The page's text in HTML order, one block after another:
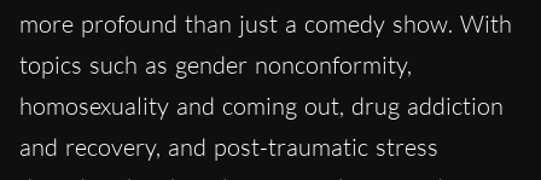
more profound than just a comedy show. With
topics such as gender nonconformity,
homosexuality and coming out, drug addiction
and recovery, and post-traumatic stress